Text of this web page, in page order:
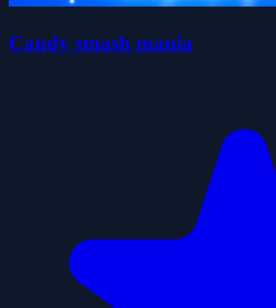
Candy smash mania